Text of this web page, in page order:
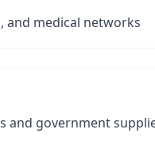
and medical networks
and government